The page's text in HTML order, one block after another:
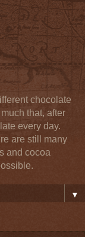
chocolate
that, after
every day.
are still many
and cocoa
▼